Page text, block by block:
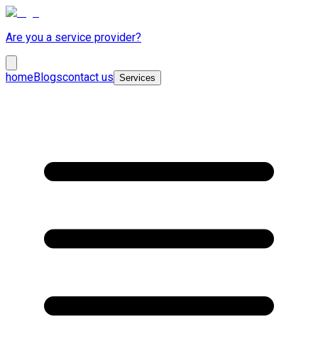
Are you a service provider?
homeBlogscontact us Services